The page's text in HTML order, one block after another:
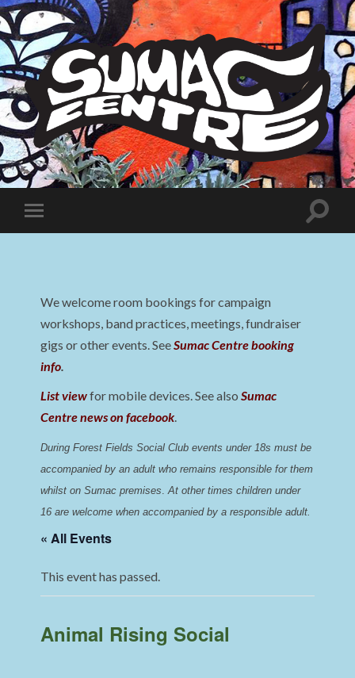
Sumac
Centre
Toggle
mobile
Toggle
We welcome room bookings for campaign
workshops, band practices, meetings, fundraiser
gigs or other events. SeeSumac Centre booking
info.
List viewfor mobile devices. See alsoSumac
Centre news on facebook.
During Forest Fields Social Club events under 18s must be
accompanied by an adult who remains responsible for them
whilst on Sumac premises. At other times children under
16 are welcome when accompanied by a responsible adult.
« All Events
This event has passed.
Animal Rising Social